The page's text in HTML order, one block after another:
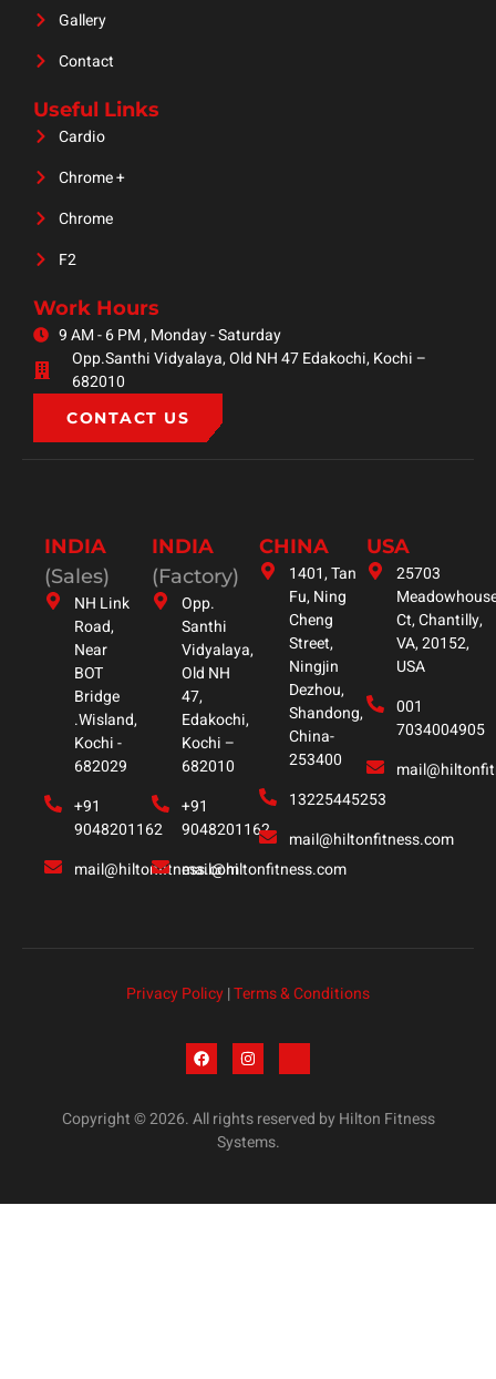
Gallery
Contact
Useful Links
Cardio
Chrome +
Chrome
F2
Work Hours
9 AM - 6 PM , Monday - Saturday
Opp.Santhi Vidyalaya, Old NH 47 Edakochi, Kochi –
682010
CONTACT US
INDIA
(Sales)
NH Link
Road,
Near
BOT
Bridge
.Wisland,
Kochi -
682029
+91
9048201162
mail@hiltonfitness.com
INDIA
(Factory)
Opp.
Santhi
Vidyalaya,
Old NH
47,
Edakochi,
Kochi –
682010
+91
9048201162
mail@hiltonfitness.com
CHINA
1401, Tan
Fu, Ning
Cheng
Street,
Ningjin
Dezhou,
Shandong,
China-
253400
13225445253
mail@hiltonfitness.com
USA
25703
Ct, Chantilly,
VA, 20152,
USA
001
7034004905
Privacy Policy|Terms & Conditions
Copyright © 2026. All rights reserved by Hilton Fitness
Systems.